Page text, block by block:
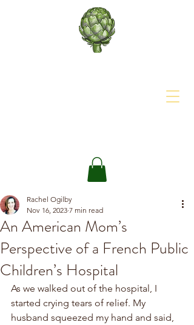
An American Mom’s
Perspective of a French Public
Children’s Hospital
Rachel Ogilby
Nov 16, 2023 7 min read
As we walked out of the hospital, I
started crying tears of relief. My
husband squeezed my hand and said,